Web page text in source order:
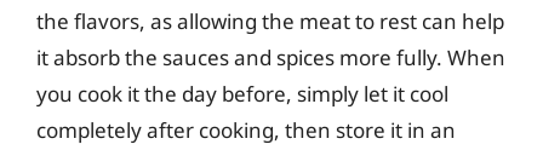
the flavors, as allowing the meat to rest can help
it absorb the sauces and spices more fully. When
you cook it the day before, simply let it cool
completely after cooking, then store it in an